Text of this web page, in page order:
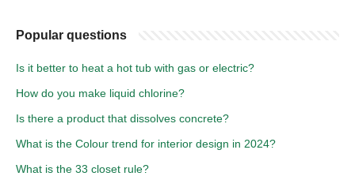
Popular questions
Is it better to heat a hot tub with gas or electric?
How do you make liquid chlorine?
Is there a product that dissolves concrete?
What is the Colour trend for interior design in 2024?
What is the 33 closet rule?